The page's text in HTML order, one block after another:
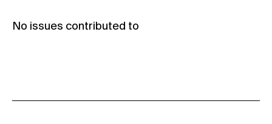
No issues contributed to